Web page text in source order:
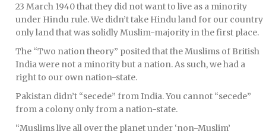
23 March 1940 that they did not want to live as a minority
under Hindu rule. We didn’t take Hindu land for our country
only land that was solidly Muslim-majority in the first place.
The “Two nation theory” posited that the Muslims of British
India were not a minority but a nation. As such, we had a
right to our own nation-state.
Pakistan didn’t “secede” from India. You cannot “secede”
from a colony only from a nation-state.
“Muslims live all over the planet under ‘non-Muslim’